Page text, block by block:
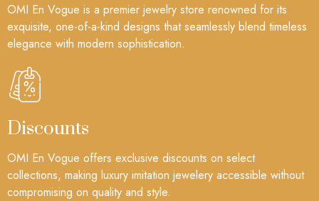
OMI En Vogue is a premier jewelry store renowned for its
exquisite, one-of-a-kind designs that seamlessly blend timeless
elegance with modern sophistication.
Discounts
OMI En Vogue offers exclusive discounts on select
collections, making luxury imitation jewelery accessible without
compromising on quality and style.